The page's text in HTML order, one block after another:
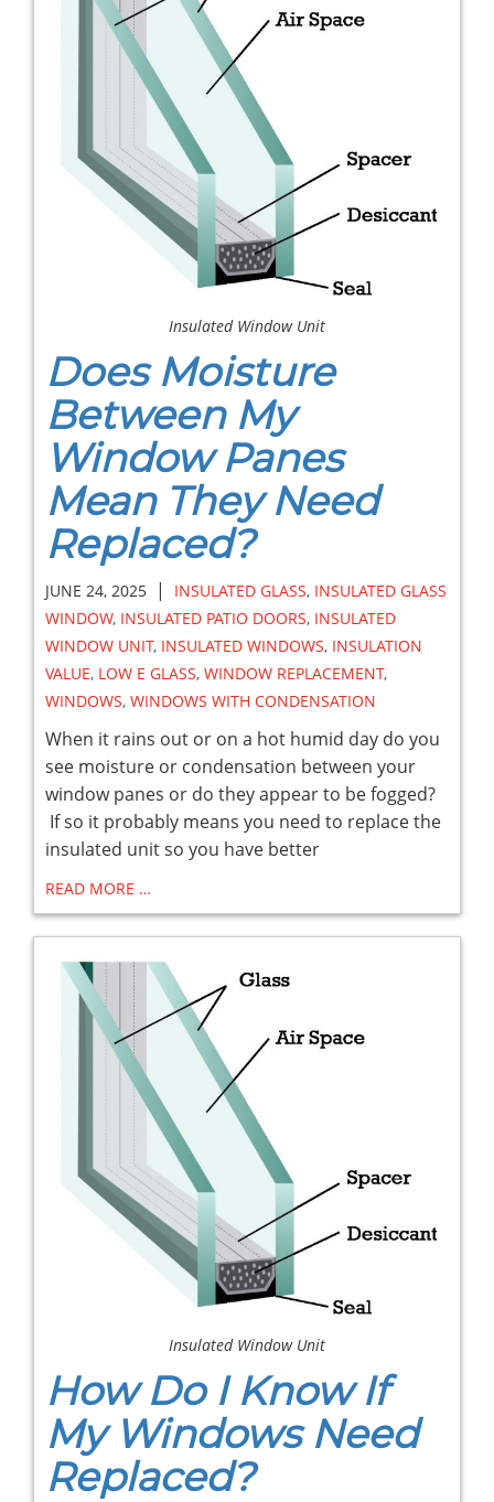
Insulated Window Unit
Does Moisture
Between My
Window Panes
Mean They Need
Replaced?
JUNE 24, 2025 | INSULATED GLASS, INSULATED GLASS
WINDOW, INSULATED PATIO DOORS, INSULATED
WINDOW UNIT, INSULATED WINDOWS, INSULATION
VALUE, LOW E GLASS, WINDOW REPLACEMENT,
WINDOWS, WINDOWS WITH CONDENSATION
When it rains out or on a hot humid day do you
see moisture or condensation between your
window panes or do they appear to be fogged?
If so it probably means you need to replace the
insulated unit so you have better
READ MORE …
Insulated Window Unit
How Do I Know If
My Windows Need
Replaced?